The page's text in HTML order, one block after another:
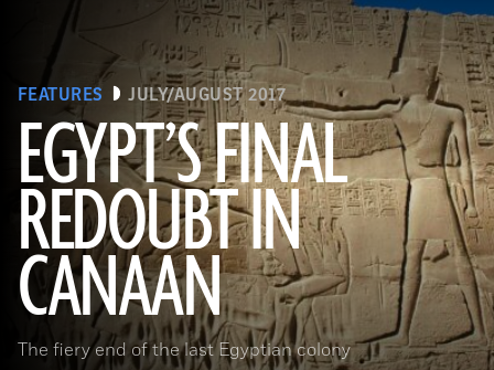
FEATURES JULY/AUGUST 2017
EGYPT’S FINAL
REDOUBT IN
CANAAN
The fiery end of the last Egyptian colony
(HIP/Art Resource, NY)